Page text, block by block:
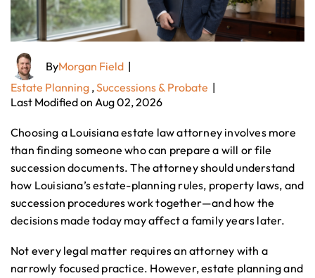
ByMorgan Field |
Estate Planning ,Successions & Probate |
Last Modified on Aug 02, 2026
Choosing a Louisiana estate law attorney involves more
than finding someone who can prepare a will or file
succession documents. The attorney should understand
how Louisiana’s estate-planning rules, property laws, and
succession procedures work together—and how the
decisions made today may affect a family years later.
Not every legal matter requires an attorney with a
narrowly focused practice. However, estate planning and